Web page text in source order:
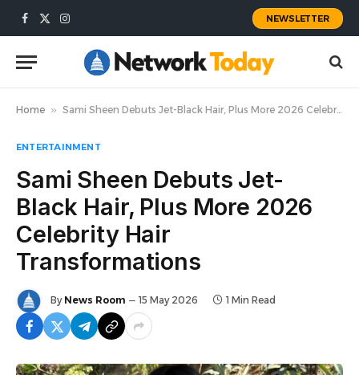
Facebook
X
Instagram
NEWSLETTER
Home » Sami Sheen Debuts Jet-Black Hair, Plus More 2026 Celebrity Hair Transformations
ENTERTAINMENT
Sami Sheen Debuts Jet-
Black Hair, Plus More 2026
Celebrity Hair
Transformations
By News Room 15 May 2026 1 Min Read